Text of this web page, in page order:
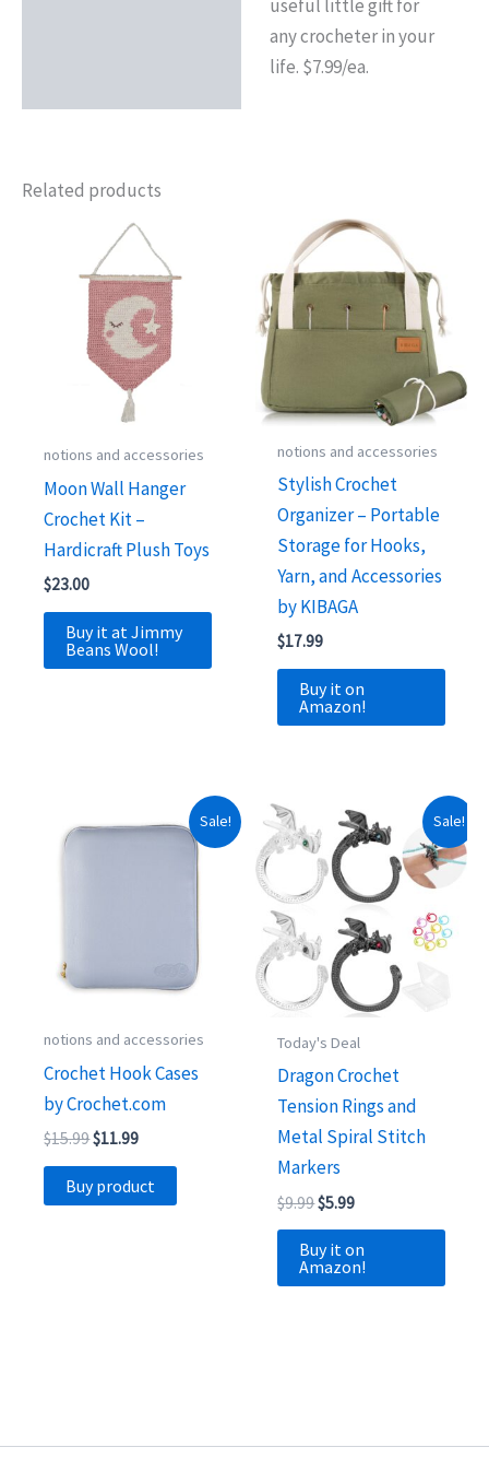
useful little gift for
any crocheter in your
life. $7.99/ea.
Related products
notions and accessories
Moon Wall Hanger
Crochet Kit –
Hardicraft Plush Toys
$23.00
Buy it at Jimmy
Beans Wool!
notions and accessories
Stylish Crochet
Organizer – Portable
Storage for Hooks,
Yarn, and Accessories
by KIBAGA
$17.99
Buy it on
Amazon!
Sale!
notions and accessories
Crochet Hook Cases
by Crochet.com
$15.99Original
was:
$15.99.
$11.99Current
is:
$11.99.
Buy product
Sale!
Today's Deal
Dragon Crochet
Tension Rings and
Metal Spiral Stitch
Markers
$9.99Original
was:
$9.99.
$5.99Current
is:
$5.99.
Buy it on
Amazon!